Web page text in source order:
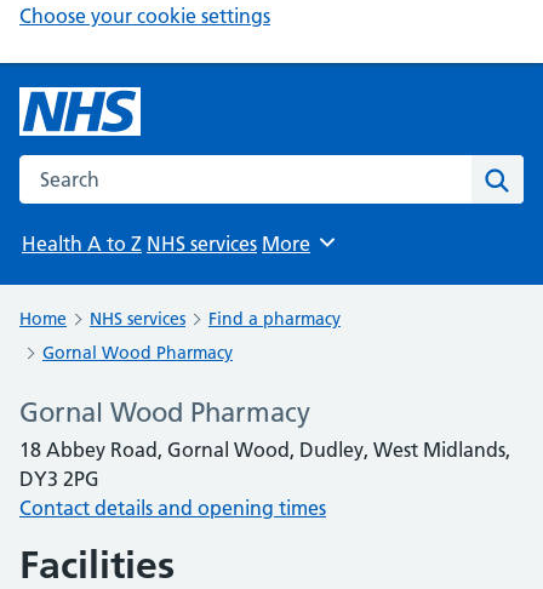
Choose your cookie settings
Search the NHS website
Health A to Z NHS services Browse
More
Home NHS services
Find a pharmacy
Gornal Wood Pharmacy
Gornal Wood Pharmacy
18 Abbey Road, Gornal Wood, Dudley, West Midlands,
DY3 2PG
Contact details and opening times
Facilities